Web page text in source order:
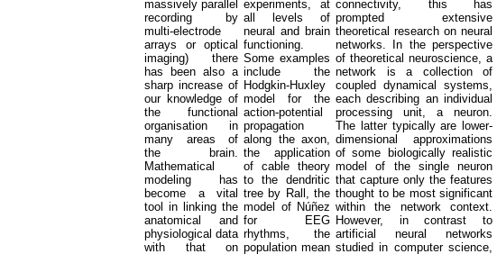
massively parallel
recording by
multi-electrode
arrays or optical
imaging) there
has been also a
sharp increase of
our knowledge of
the functional
organisation in
many areas of
the brain.
Mathematical
modeling has
become a vital
tool in linking the
anatomical and
physiological data
with that on
experiments, at
all levels of
neural and brain
functioning.
Some examples
include the
Hodgkin-Huxley
model for the
action-potential
propagation
along the axon,
the application
of cable theory
to the dendritic
tree by Rall, the
model of Núñez
for EEG
rhythms, the
population mean
connectivity, this has
prompted extensive
theoretical research on neural
networks. In the perspective
of theoretical neuroscience, a
network is a collection of
coupled dynamical systems,
each describing an individual
processing unit, a neuron.
The latter typically are lower-
dimensional approximations
of some biologically realistic
model of the single neuron
that capture only the features
thought to be most significant
within the network context.
However, in contrast to
artificial neural networks
studied in computer science,